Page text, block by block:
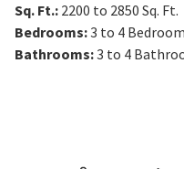
Sq. Ft.: 2200 to 2850 Sq. Ft.
Bedrooms:3 to 4
Bathrooms:3 to 4